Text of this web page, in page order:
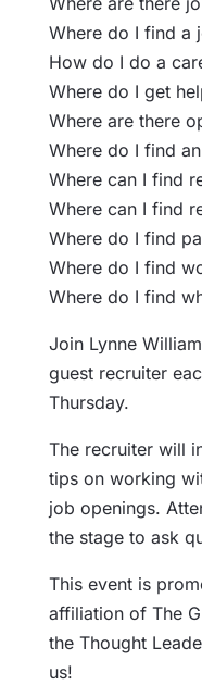
Where do I find a
How do I do a
Where do I get
Where are there
Where do I find
Where can I find
Where can I find
Where do I find
Where do I find
Where do I find
Join Lynne
guest recruiter
Thursday.
The recruiter will
tips on working
job openings.
the stage to ask
This event is
affiliation of The
the Thought
us!